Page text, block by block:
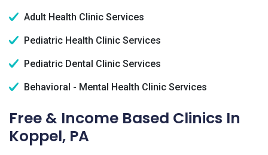
Adult Health Clinic Services
Pediatric Health Clinic Services
Pediatric Dental Clinic Services
Behavioral - Mental Health Clinic Services
Free & Income Based Clinics In
Koppel, PA